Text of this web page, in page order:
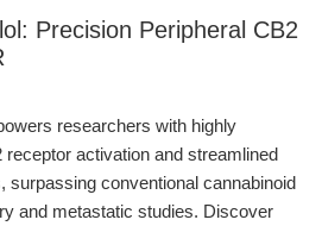
Precision Peripheral CB2
researchers with highly
activation and streamlined
conventional cannabinoid
and metastatic studies. Discover